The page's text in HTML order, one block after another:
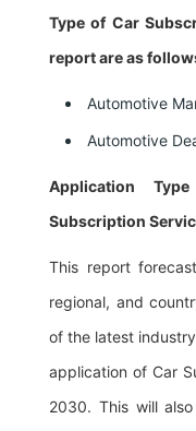
Type of Car
report are as
Automotive
Automotive
Application
Subscription
This report
regional, and
of the latest
application of Car
2030. This will